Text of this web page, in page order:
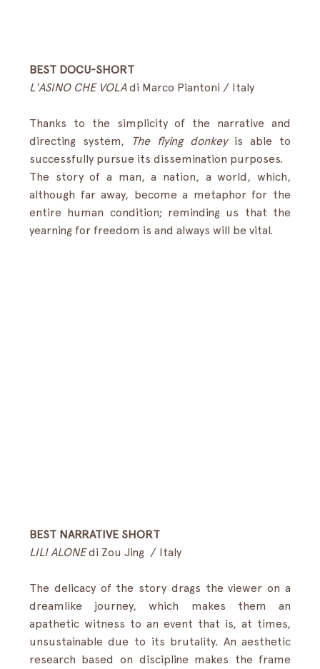
BEST DOCU-SHORT
L'ASINO CHE VOLA di Marco Piantoni / Italy
Thanks to the simplicity of the narrative and
directing system,
The flying donkey is able to
successfully pursue its dissemination purposes.
The story of a man, a nation, a world, which,
although far away, become a metaphor for the
entire human condition; reminding us that the
yearning for freedom is and always will be vital.
BEST NARRATIVE SHORT
LILI ALONE di Zou Jing  / Italy
The delicacy of the story drags the viewer on a
dreamlike journey, which makes them an
apathetic witness to an event that is, at times,
unsustainable due to its brutality. An aesthetic
research based on discipline makes the frame